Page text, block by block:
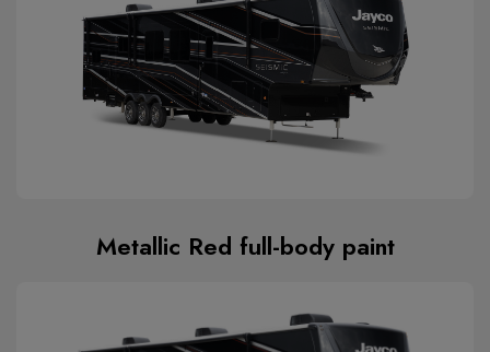
Metallic Red full-body paint